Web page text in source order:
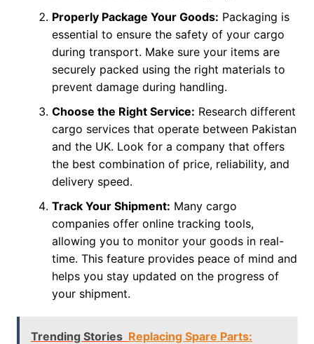
Properly Package Your Goods: Packaging is
essential to ensure the safety of your cargo
during transport. Make sure your items are
securely packed using the right materials to
prevent damage during handling.
Choose the Right Service: Research different
cargo services that operate between Pakistan
and the UK. Look for a company that offers
the best combination of price, reliability, and
delivery speed.
Track Your Shipment: Many cargo
companies offer online tracking tools,
allowing you to monitor your goods in real-
time. This feature provides peace of mind and
helps you stay updated on the progress of
your shipment.
Trending Stories Replacing Spare Parts: